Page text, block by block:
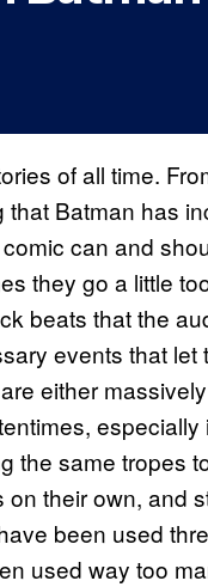
of all time.
that Batman has
can and
they go a little
beats that the
events that let
either
especially
the same tropes
their own, and
been used
used way too